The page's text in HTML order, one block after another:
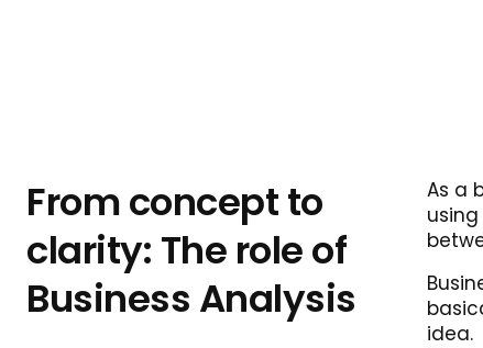
From concept to
clarity: The role of
Business Analysis
As a
idea.